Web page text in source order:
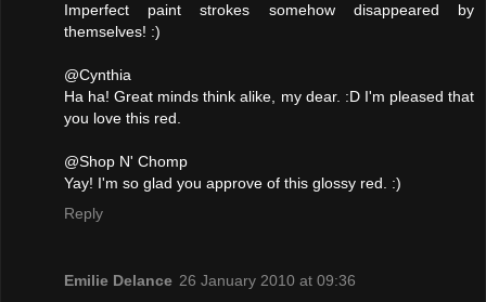
Imperfect paint strokes somehow disappeared by
themselves! :)
@Cynthia
Ha ha! Great minds think alike, my dear. :D I'm pleased that
you love this red.
@Shop N' Chomp
Yay! I'm so glad you approve of this glossy red. :)
Reply
Emilie Delance 26 January 2010 at 09:36